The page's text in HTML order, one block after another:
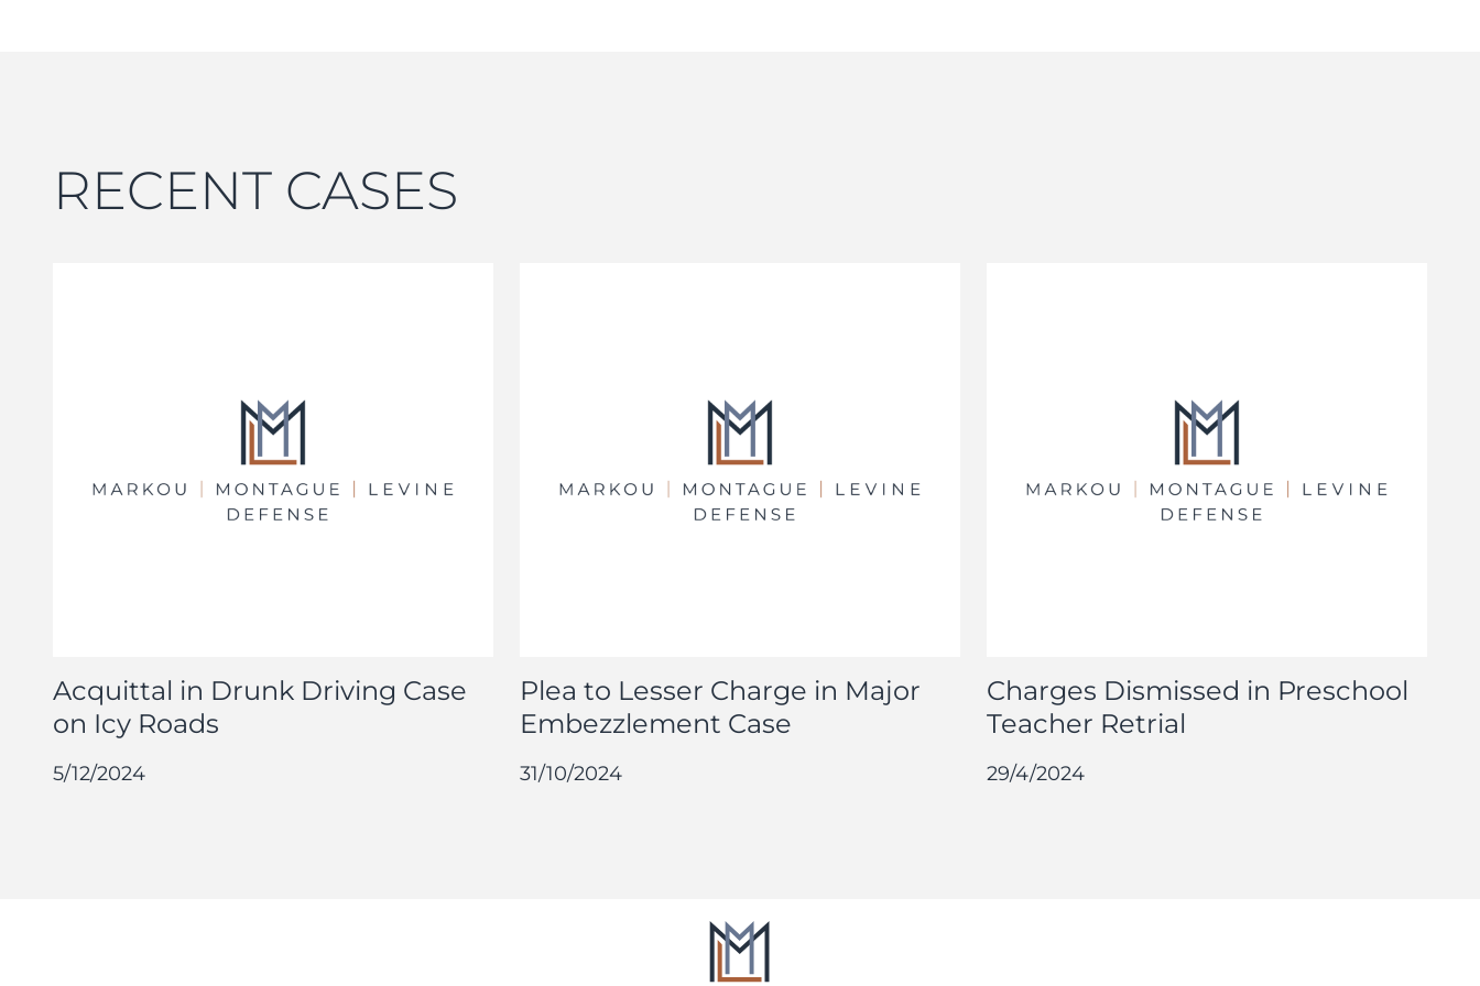
RECENT CASES
Acquittal in Drunk Driving Case
on Icy Roads
5/12/2024
Plea to Lesser Charge in Major
Embezzlement Case
31/10/2024
Charges Dismissed in Preschool
Teacher Retrial
29/4/2024